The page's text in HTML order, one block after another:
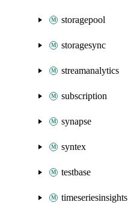
storagepool
storagesync
streamanalytics
subscription
synapse
syntex
testbase
timeseriesinsights